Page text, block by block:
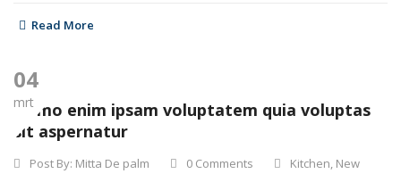
Read More
04
mrt
Nemo enim ipsam voluptatem quia voluptas
sit aspernatur
Post By: Mitta De palm 0 Comments Kitchen, New